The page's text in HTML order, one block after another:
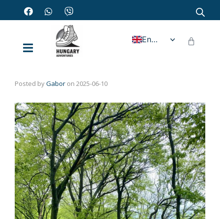
English
Posted byGabor on 2025-06-10